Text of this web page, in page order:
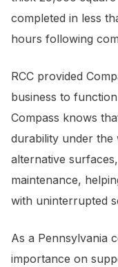
completed in less
hours following
RCC provided
business to
Compass knows
durability under the
alternative
maintenance,
with uninterrupted
As a Pennsylvania
importance on